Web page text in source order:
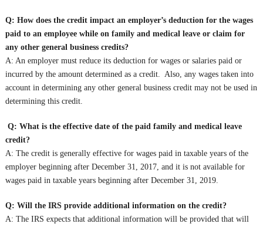
Q: How does the credit impact an employer’s deduction for the wages
paid to an employee while on family and medical leave or claim for
any other general business credits?
A: An employer must reduce its deduction for wages or salaries paid or
incurred by the amount determined as a credit. Also, any wages taken into
account in determining any other general business credit may not be used in
determining this credit.
Q: What is the effective date of the paid family and medical leave
credit?
A: The credit is generally effective for wages paid in taxable years of the
employer beginning after December 31, 2017, and it is not available for
wages paid in taxable years beginning after December 31, 2019.
Q: Will the IRS provide additional information on the credit?
A: The IRS expects that additional information will be provided that will